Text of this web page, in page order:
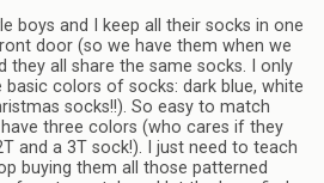
boys and I keep all their socks in one
door (so we have them when we
they all share the same socks. I only
basic colors of socks: dark blue, white
socks!!). So easy to match
three colors (who cares if they
and a 3T sock!). I just need to teach
buying them all those patterned